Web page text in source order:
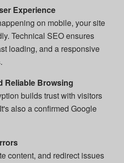
Experience
on mobile, your site
Technical SEO ensures
loading, and a responsive
Reliable Browsing
builds trust with visitors
also a confirmed Google
content, and redirect issues